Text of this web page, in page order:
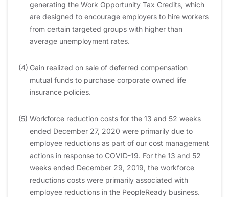
generating the Work Opportunity Tax Credits, which
are designed to encourage employers to hire workers
from certain targeted groups with higher than
average unemployment rates.
(4) Gain realized on sale of deferred compensation
mutual funds to purchase corporate owned life
insurance policies.
(5) Workforce reduction costs for the 13 and 52 weeks
ended December 27, 2020 were primarily due to
employee reductions as part of our cost management
actions in response to COVID-19. For the 13 and 52
weeks ended December 29, 2019, the workforce
reductions costs were primarily associated with
employee reductions in the PeopleReady business.